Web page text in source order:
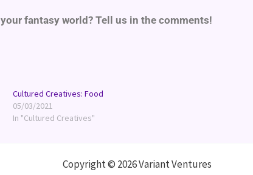
fantasy world? Tell us in the comments!
Cultured Creatives: Food
05/03/2021
In "Cultured Creatives"
Copyright © 2026 Variant Ventures